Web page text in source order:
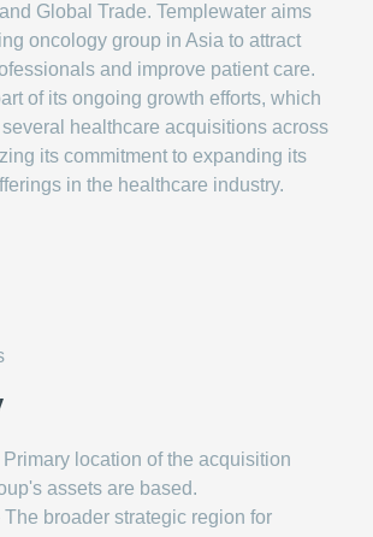
Global Trade. Templewater aims
oncology group in Asia to attract
and improve patient care.
of its ongoing growth efforts, which
healthcare acquisitions across
its commitment to expanding its
in the healthcare industry.
Primary location of the acquisition
assets are based.
The broader strategic region for